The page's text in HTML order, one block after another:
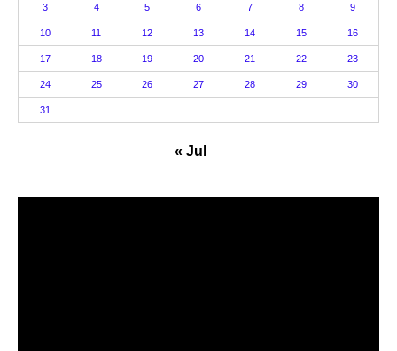
3 4 5 6 7 8 9
10 11 12 13 14 15 16
17 18 19 20 21 22 23
24 25 26 27 28 29 30
31
« Jul